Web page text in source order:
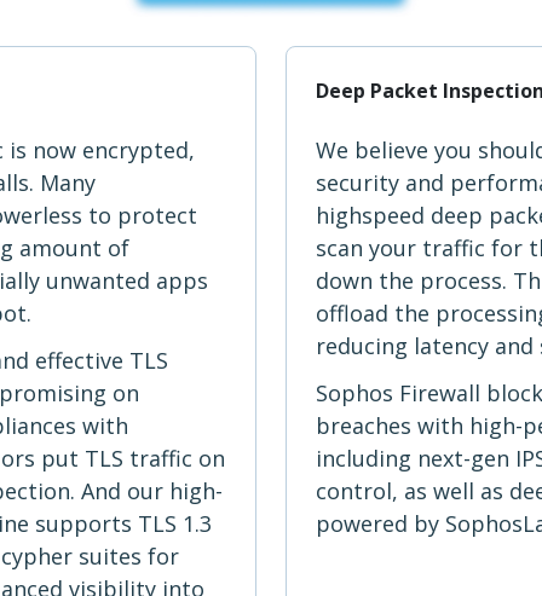
now encrypted,
Many
to protect
amount of
unwanted apps
effective TLS
on
with
put TLS traffic on
And our high-
supports TLS 1.3
suites for
visibility into
Deep Packet
We believe you
security and
highspeed deep
scan your traffic for
down the process.
offload the
reducing latency
Sophos Firewall
breaches with high-
including next-gen
control, as well as
powered by